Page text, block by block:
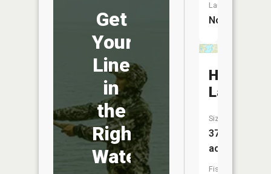
Get
Your
Line
in
the
Right
Water
Launch:
No
Hammal
Lake
Size:
375
acres
Fish